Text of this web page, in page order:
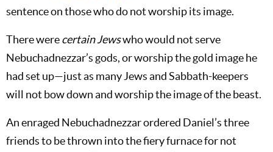
sentence on those who do not worship its image.
There werecertain Jewswho would not serve
Nebuchadnezzar’s gods, or worship the gold image he
had set up—just as many Jews and Sabbath-keepers
will not bow down and worship the image of the beast.
An enraged Nebuchadnezzar ordered Daniel’s three
friends to be thrown into the fiery furnace for not